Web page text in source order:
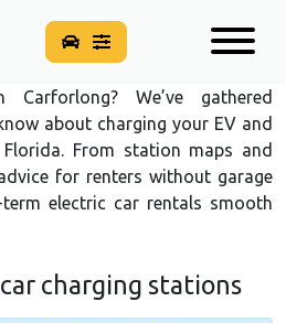
We’ve gathered
about charging your EV and
From station maps and
for renters without garage
electric car rentals smooth
charging stations